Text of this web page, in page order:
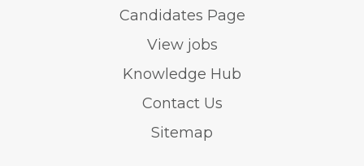
Candidates Page
View jobs
Knowledge Hub
Contact Us
Sitemap